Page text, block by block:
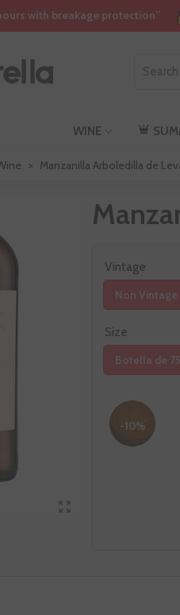
with breakage protection”
WINE
> Manzanilla Arboledilla de
Vintage
Non Vintage
Size
Botella de
-10%